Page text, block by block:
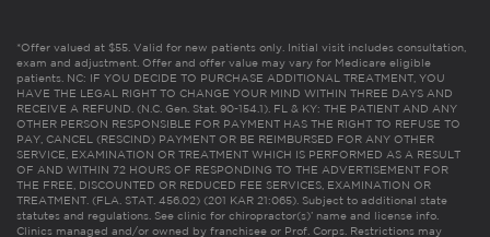
*Offer valued at $55. Valid for new patients only. Initial visit includes consultation,
exam and adjustment. Offer and offer value may vary for Medicare eligible
patients. NC: IF YOU DECIDE TO PURCHASE ADDITIONAL TREATMENT, YOU
HAVE THE LEGAL RIGHT TO CHANGE YOUR MIND WITHIN THREE DAYS AND
RECEIVE A REFUND. (N.C. Gen. Stat. 90-154.1). FL & KY: THE PATIENT AND ANY
OTHER PERSON RESPONSIBLE FOR PAYMENT HAS THE RIGHT TO REFUSE TO
PAY, CANCEL (RESCIND) PAYMENT OR BE REIMBURSED FOR ANY OTHER
SERVICE, EXAMINATION OR TREATMENT WHICH IS PERFORMED AS A RESULT
OF AND WITHIN 72 HOURS OF RESPONDING TO THE ADVERTISEMENT FOR
THE FREE, DISCOUNTED OR REDUCED FEE SERVICES, EXAMINATION OR
TREATMENT. (FLA. STAT. 456.02) (201 KAR 21:065). Subject to additional state
statutes and regulations. See clinic for chiropractor(s)’ name and license info.
Clinics managed and/or owned by franchisee or Prof. Corps. Restrictions may